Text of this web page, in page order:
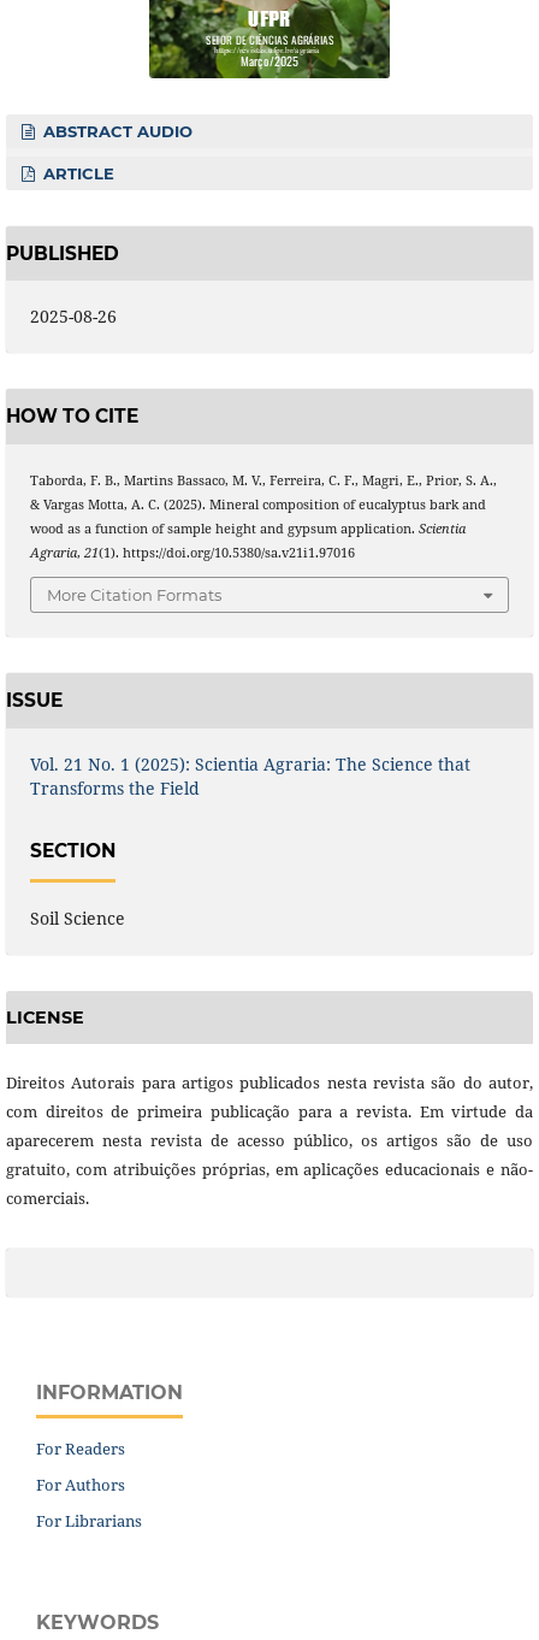
ABSTRACT AUDIO
ARTICLE
PUBLISHED
2025-08-26
HOW TO CITE
Taborda, F. B., Martins Bassaco, M. V., Ferreira, C. F., Magri, E., Prior, S. A.,
& Vargas Motta, A. C. (2025). Mineral composition of eucalyptus bark and
wood as a function of sample height and gypsum application. Scientia
Agraria, 21(1). https://doi.org/10.5380/sa.v21i1.97016
More Citation Formats
ISSUE
Vol. 21 No. 1 (2025): Scientia Agraria: The Science that
Transforms the Field
SECTION
Soil Science
LICENSE
Direitos Autorais para artigos publicados nesta revista são do autor,
com direitos de primeira publicação para a revista. Em virtude da
aparecerem nesta revista de acesso público, os artigos são de uso
gratuito, com atribuições próprias, em aplicações educacionais e não-
comerciais.
INFORMATION
For Readers
For Authors
For Librarians
KEYWORDS